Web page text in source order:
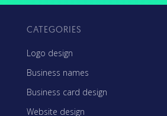
CATEGORIES
Logo design
Business names
Business card design
Website design